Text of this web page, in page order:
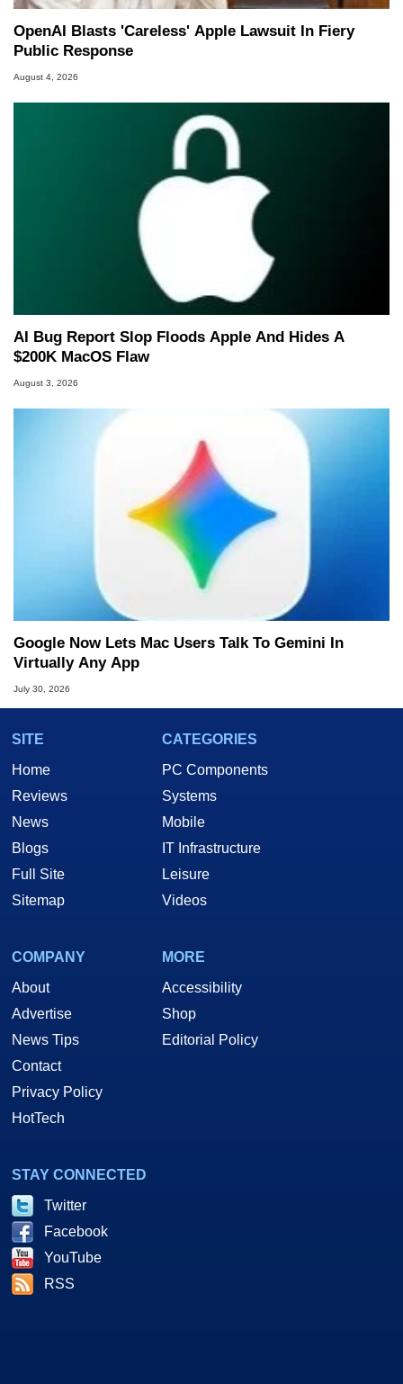
OpenAI Blasts 'Careless' Apple Lawsuit In Fiery
Public Response
August 4, 2026
AI Bug Report Slop Floods Apple And Hides A
$200K MacOS Flaw
August 3, 2026
Google Now Lets Mac Users Talk To Gemini In
Virtually Any App
July 30, 2026
SITE
Home
Reviews
News
Blogs
Full Site
Sitemap
CATEGORIES
PC Components
Systems
Mobile
IT Infrastructure
Leisure
Videos
COMPANY
About
Advertise
News Tips
Contact
Privacy Policy
HotTech
MORE
Accessibility
Shop
Editorial Policy
STAY CONNECTED
Twitter
Facebook
YouTube
RSS